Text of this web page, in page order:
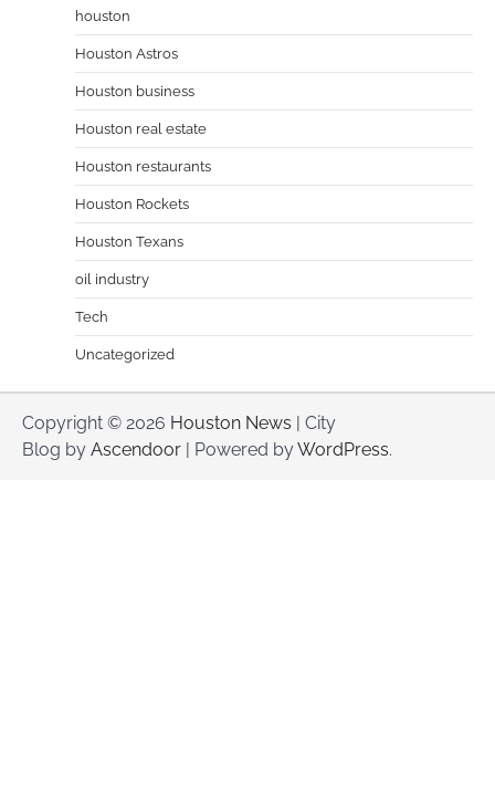
houston
Houston Astros
Houston business
Houston real estate
Houston restaurants
Houston Rockets
Houston Texans
oil industry
Tech
Uncategorized
Copyright © 2026 Houston News | City
Blog by Ascendoor | Powered byWordPress.